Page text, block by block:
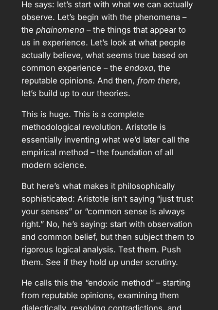
He says: let’s start with what we can actually
observe. Let’s begin with the phenomena –
the phainomena– the things that appear to
us in experience. Let’s look at what people
actually believe, what seems true based on
common experience – the endoxa, the
reputable opinions. And then, from there,
let’s build up to our theories.
This is huge. This is a complete
methodological revolution. Aristotle is
essentially inventing what we’d later call the
empirical method – the foundation of all
modern science.
But here’s what makes it philosophically
sophisticated: Aristotle isn’t saying “just trust
your senses” or “common sense is always
right.” No, he’s saying: start with observation
and common belief, but then subject them to
rigorous logical analysis. Test them. Push
them. See if they hold up under scrutiny.
He calls this the “endoxic method” – starting
from reputable opinions, examining them